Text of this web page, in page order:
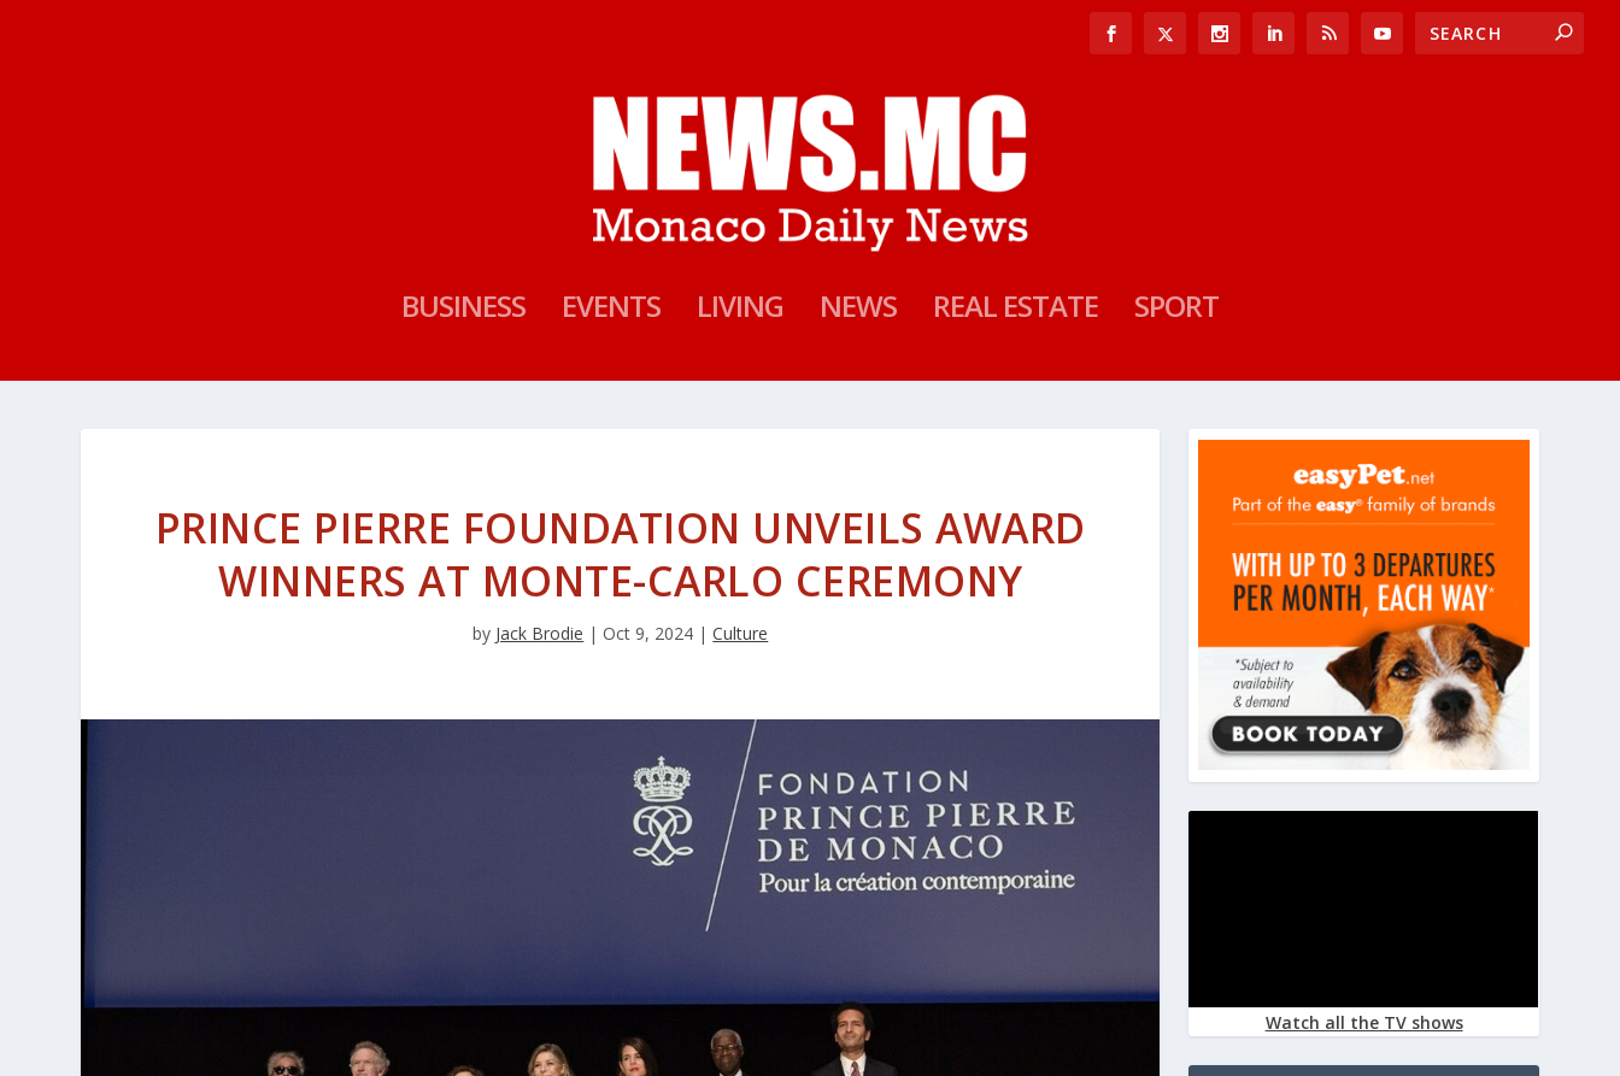
BUSINESS EVENTS LIVING NEWS REAL ESTATE SPORT
PRINCE PIERRE FOUNDATION UNVEILS AWARD
WINNERS AT MONTE-CARLO CEREMONY
by Jack Brodie |Oct 9, 2024 |Culture
Watch all the TV shows